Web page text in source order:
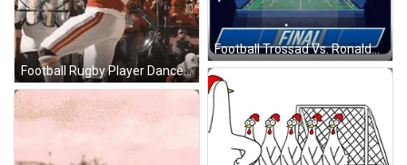
Football Trossad Vs. Ronaldo GIF
Football Rugby Player Dance GIF